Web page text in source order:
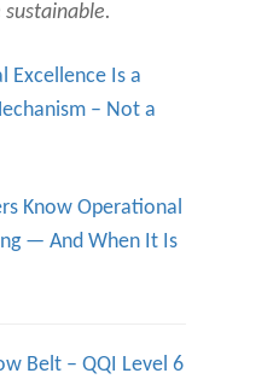
Excellence Is a
– Not a
Know Operational
— And When It Is
Belt – QQI Level 6